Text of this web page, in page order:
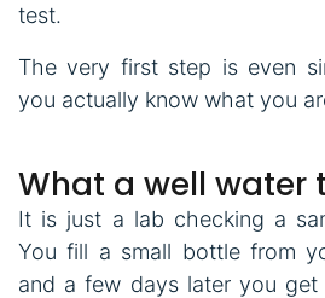
test.
The very first step is even
you actually know what you
What a well water
It is just a lab checking a
You fill a small bottle from
and a few days later you